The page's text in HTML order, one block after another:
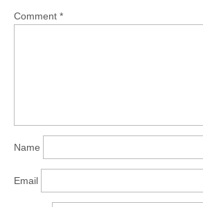
Comment *
Name
Email